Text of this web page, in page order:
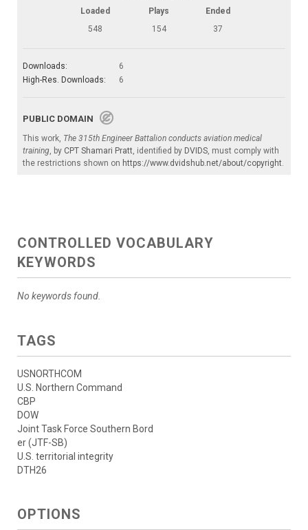
Loaded Plays
Ended
548
154 37
Downloads:
6
High-Res. Downloads:
6
PUBLIC DOMAIN
This work, The 315th Engineer Battalion conducts aviation medical
training , by CPT Shamari Pratt , identified by DVIDS , must comply with
the restrictions shown on https://www.dvidshub.net/about/copyright
CONTROLLED VOCABULARY
KEYWORDS
No keywords found.
TAGS
USNORTHCOM
U.S. Northern Command
CBP
DOW
Joint Task Force Southern Bord
er (JTF-SB)
U.S. territorial integrity
DTH26
OPTIONS